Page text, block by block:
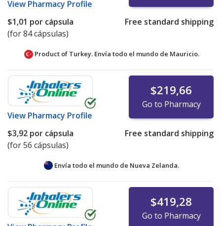
View Pharmacy Profile
$1,01 por cápsula
(for 84 cápsulas)
Free standard shipping
Product of Turkey. Envía todo el mundo de Mauricio.
View Pharmacy Profile
$219,66
Go to Pharmacy
$3,92 por cápsula
(for 56 cápsulas)
Free standard shipping
Envía todo el mundo de Nueva Zelanda.
$419,28
Go to Pharmacy